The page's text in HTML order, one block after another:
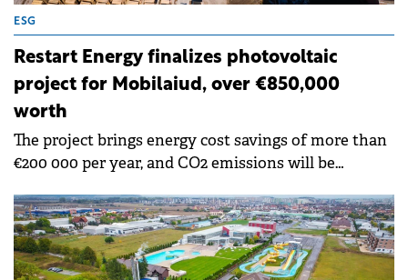
ESG
Restart Energy finalizes photovoltaic
project for Mobilaiud, over €850,000
worth
The project brings energy cost savings of more than
€200 000 per year, and CO2 emissions will be
by about 3.3 kg per year.